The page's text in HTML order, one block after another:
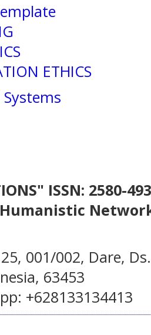
ETHICS
ISSN: 2580-
001/002, Dare,
63453
+628133134413